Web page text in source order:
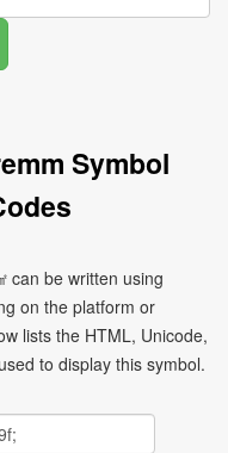
Symbol
can be written using
on the platform or
lists the HTML, Unicode,
to display this symbol.